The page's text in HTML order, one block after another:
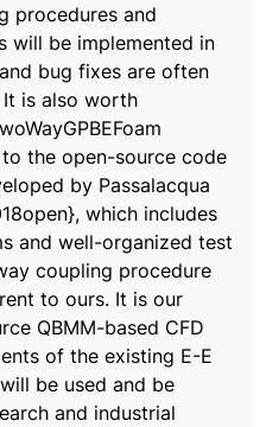
procedures and
will be implemented in
bug fixes are often
is also worth
the open-source code
by Passalacqua
which includes
and well-organized test
coupling procedure
to ours. It is our
QBMM-based CFD
of the existing E-E
be used and be
and industrial